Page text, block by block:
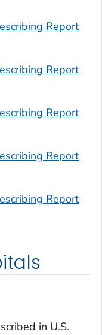
Report
Report
Report
Report
Report
in U.S.